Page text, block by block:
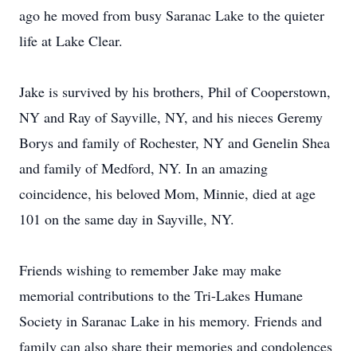
ago he moved from busy Saranac Lake to the quieter
life at Lake Clear.
Jake is survived by his brothers, Phil of Cooperstown,
NY and Ray of Sayville, NY, and his nieces Geremy
Borys and family of Rochester, NY and Genelin Shea
and family of Medford, NY. In an amazing
coincidence, his beloved Mom, Minnie, died at age
101 on the same day in Sayville, NY.
Friends wishing to remember Jake may make
memorial contributions to the Tri-Lakes Humane
Society in Saranac Lake in his memory. Friends and
family can also share their memories and condolences